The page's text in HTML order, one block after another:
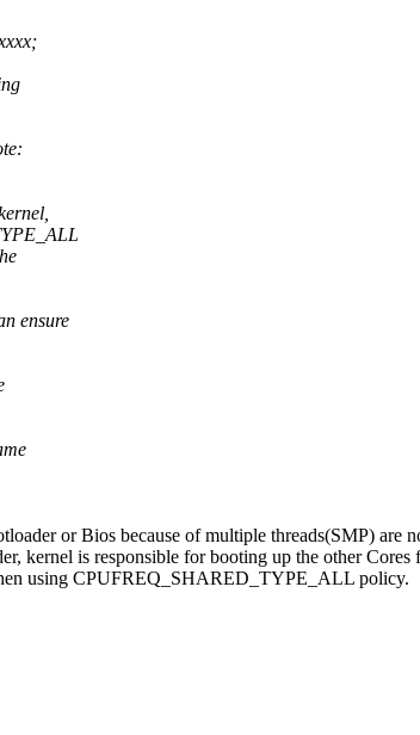
ensure
or Bios because of multiple threads(SMP) are
kernel is responsible for booting up the other Cores
using CPUFREQ_SHARED_TYPE_ALL policy.